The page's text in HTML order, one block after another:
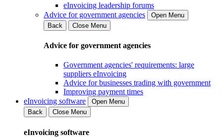
eInvoicing leadership forums
Advice for government agencies
Open Menu
Back
Close Menu
Advice for government agencies
Government agencies' requirements: large
suppliers eInvoicing
Advice for businesses trading with government
Improving payment times
eInvoicing software
Open Menu
Back
Close Menu
eInvoicing software